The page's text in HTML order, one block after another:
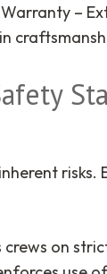
–
risks.
crews on